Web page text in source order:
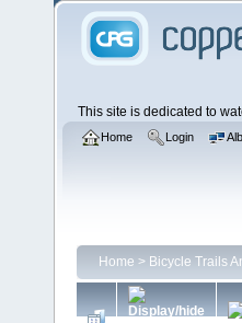
This site is dedicated to
Home Login
Home > Bicycle Trails